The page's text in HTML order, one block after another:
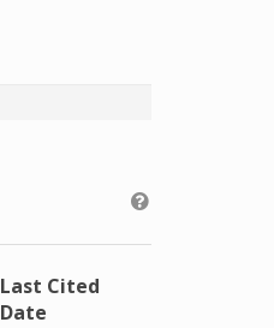
Last Cited
Date